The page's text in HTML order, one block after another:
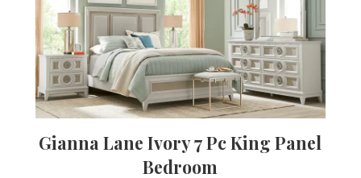
Gianna Lane Ivory 7 Pc King Panel
Bedroom